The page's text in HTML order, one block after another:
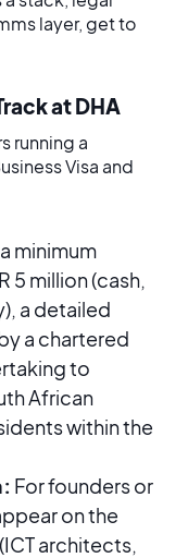
layer, get to
at DHA
running a
Visa and
minimum
5 million (cash,
a detailed
a chartered
to
African
within the
For founders or
on the
architects,